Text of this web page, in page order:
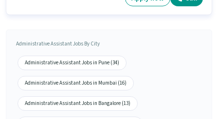
Administrative Assistant Jobs By City
Administrative Assistant Jobs in Pune (34)
Administrative Assistant Jobs in Mumbai (16)
Administrative Assistant Jobs in Bangalore (13)